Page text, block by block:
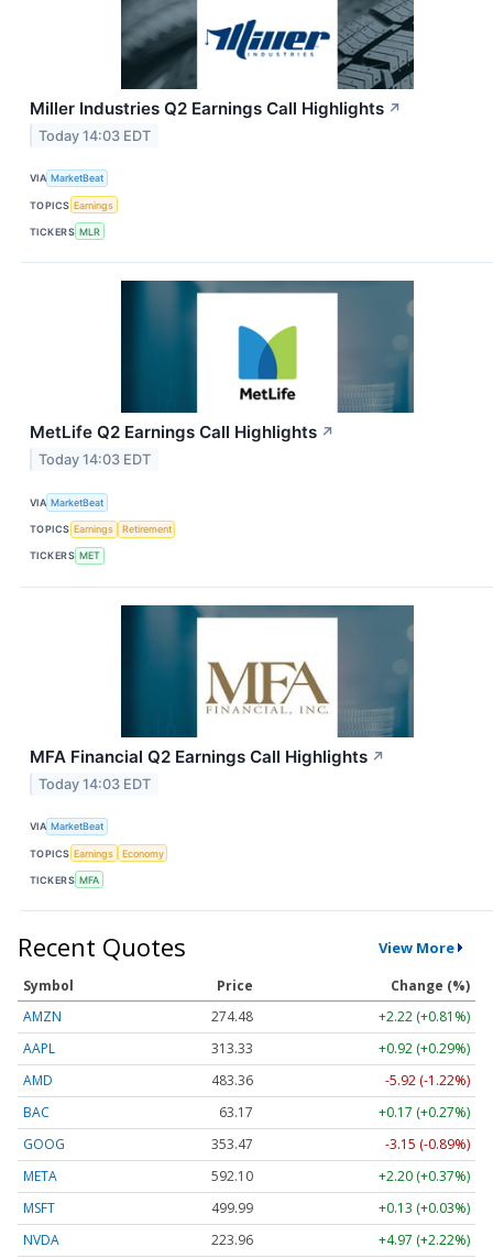
Miller Industries Q2 Earnings Call Highlights ↗
Today 14:03 EDT
VIA MarketBeat
TOPICS Earnings
TICKERS MLR
MetLife Q2 Earnings Call Highlights ↗
Today 14:03 EDT
VIA MarketBeat
TOPICS Earnings Retirement
TICKERS MET
MFA Financial Q2 Earnings Call Highlights ↗
Today 14:03 EDT
VIA MarketBeat
TOPICS Earnings Economy
TICKERS MFA
Recent Quotes View More
Symbol Price
Change (%)
AMZN
274.48
+2.22 (+0.81%)
AAPL
313.33
+0.92 (+0.29%)
AMD
483.36
-5.92 (-1.22%)
BAC
63.17
+0.17 (+0.27%)
GOOG
353.47
-3.15 (-0.89%)
META
592.10
+2.20 (+0.37%)
MSFT
499.99
+0.13 (+0.03%)
NVDA
223.96
+4.97 (+2.22%)